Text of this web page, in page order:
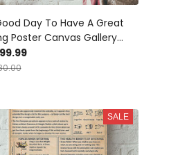
Day To Have A Great
Poster Canvas Gallery
Framed Gift Idea
SALE